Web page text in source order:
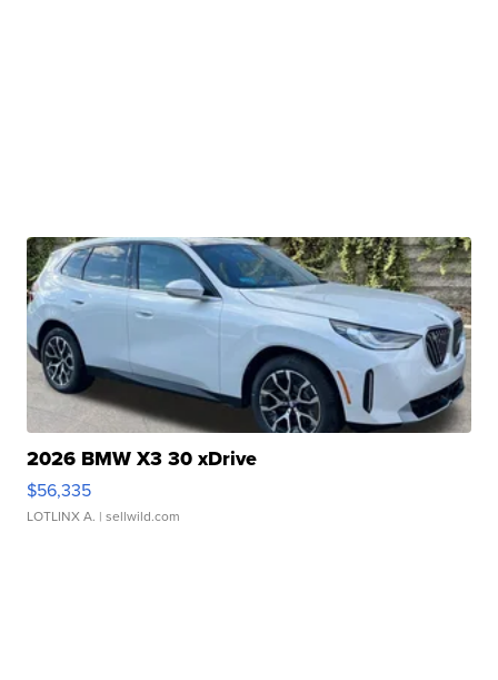
2026 BMW X3 30 xDrive
$56,335
LOTLINX A. | sellwild.com